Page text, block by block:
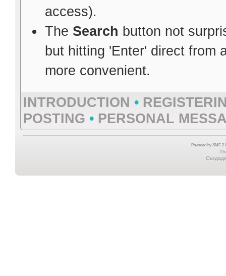
access).
The Search button not
but hitting 'Enter' direct from
more convenient.
INTRODUCTION •
POSTING • PERSONAL
Powered by SMF